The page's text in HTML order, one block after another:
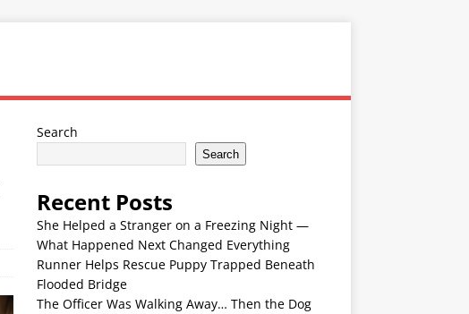
Search
Search
Recent Posts
She Helped a Stranger on a Freezing Night —
What Happened Next Changed Everything
Runner Helps Rescue Puppy Trapped Beneath
Flooded Bridge
The Officer Was Walking Away… Then the Dog